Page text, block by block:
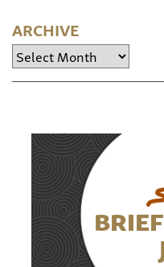
ARCHIVE
Archive